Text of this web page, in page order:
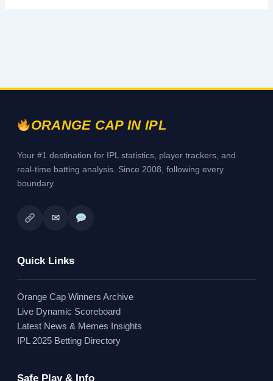
ORANGE CAP IN IPL
Your #1 destination for IPL statistics, player trackers, and
real-time batting analysis. Since 2008, following every
boundary.
✉
Quick Links
Orange Cap Winners Archive
Live Dynamic Scoreboard
Latest News & Memes Insights
IPL 2025 Betting Directory
Safe Play & Info